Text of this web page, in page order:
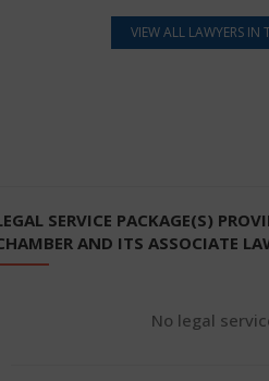
VIEW ALL LAWYERS IN
SERVICE PACKAGE(S)
AND ITS ASSOCIATE
No legal